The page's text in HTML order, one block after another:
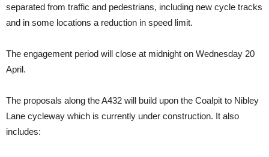
separated from traffic and pedestrians, including new cycle tracks
and in some locations a reduction in speed limit.
The engagement period will close at midnight on Wednesday 20
April.
The proposals along the A432 will build upon the Coalpit to Nibley
Lane cycleway which is currently under construction. It also
includes: